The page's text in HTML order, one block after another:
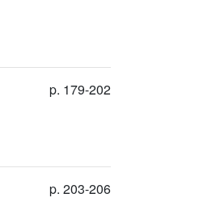
p. 179-202
p. 203-206